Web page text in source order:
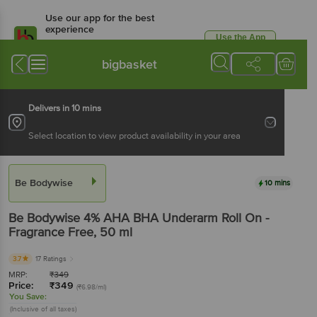
Use our app for the best
experience
Available for Android & iOS
Use the App
bigbasket
Delivers in 10 mins
Select location to view product availability in your area
Be Bodywise 10 mins
Be Bodywise 4% AHA BHA Underarm Roll On -
Fragrance Free, 50 ml
3.7 17 Ratings
MRP: ₹349
Price: ₹349 (₹6.98/ml)
You Save:
(Inclusive of all taxes)